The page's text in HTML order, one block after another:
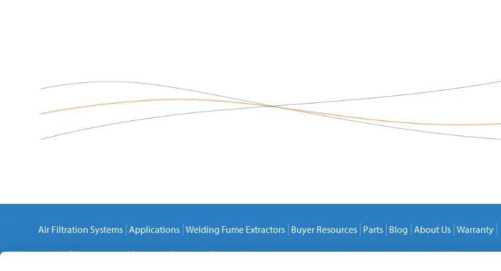
Air Filtration Systems Applications Welding Fume Extractors Buyer Resources Parts Blog About Us Warranty